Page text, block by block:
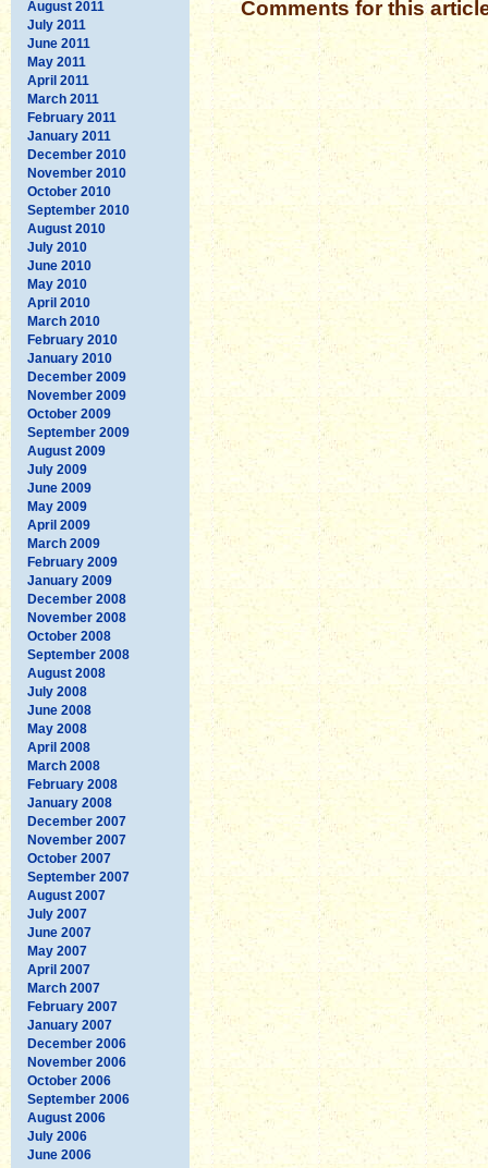
August 2011
July 2011
June 2011
May 2011
April 2011
March 2011
February 2011
January 2011
December 2010
November 2010
October 2010
September 2010
August 2010
July 2010
June 2010
May 2010
April 2010
March 2010
February 2010
January 2010
December 2009
November 2009
October 2009
September 2009
August 2009
July 2009
June 2009
May 2009
April 2009
March 2009
February 2009
January 2009
December 2008
November 2008
October 2008
September 2008
August 2008
July 2008
June 2008
May 2008
April 2008
March 2008
February 2008
January 2008
December 2007
November 2007
October 2007
September 2007
August 2007
July 2007
June 2007
May 2007
April 2007
March 2007
February 2007
January 2007
December 2006
November 2006
October 2006
September 2006
August 2006
July 2006
June 2006
Comments for this